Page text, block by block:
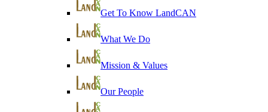
Get To Know LandCAN
What We Do
Mission & Values
Our People